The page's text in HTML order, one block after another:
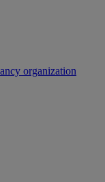
organization